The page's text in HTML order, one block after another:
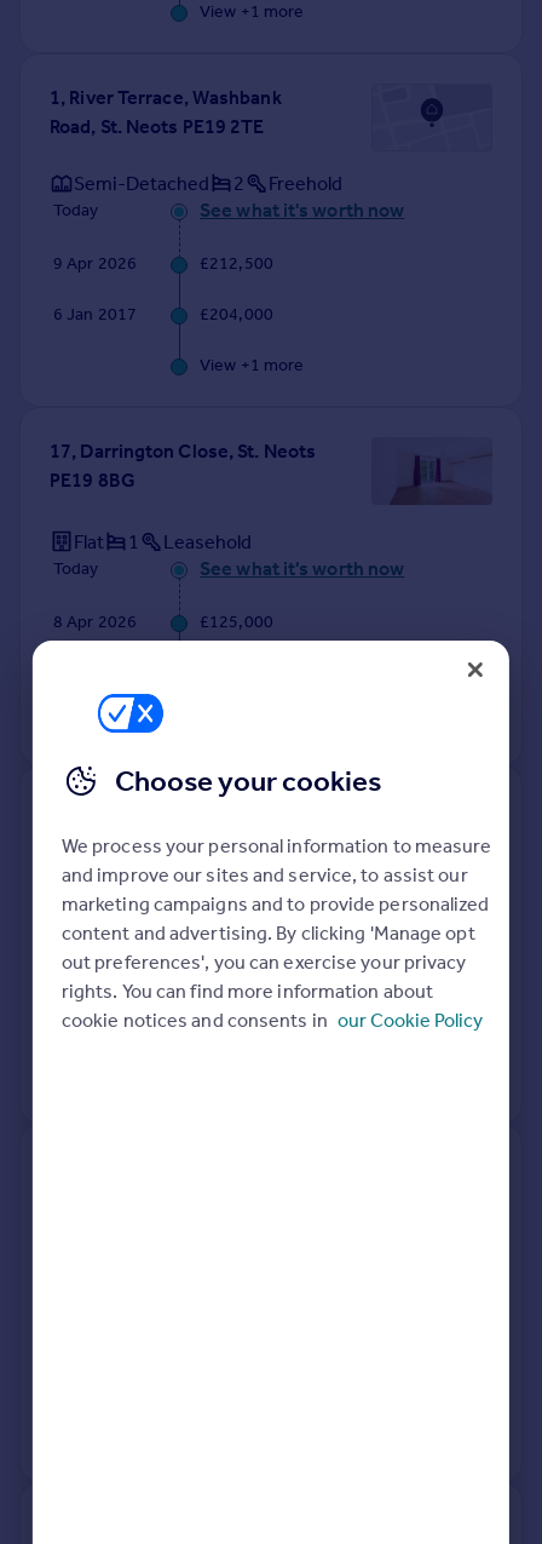
View +1 more
1, River Terrace, Washbank
Road, St. Neots PE19 2TE
Semi-Detached 2 Freehold
Today See what it's worth now
9 Apr 2026 £212,500
6 Jan 2017 £204,000
View +1 more
17, Darrington Close, St. Neots
PE19 8BG
Flat 1 Leasehold
Today See what it's worth now
8 Apr 2026 £125,000
PE19 8HR
Detached 4 Freehold
Today See what it's worth now
8 Apr 2026 £570,000
20 Aug 2018 £465,000
Choose your cookies
We process your personal information to measure
and improve our sites and service, to assist our
marketing campaigns and to provide personalized
content and advertising. By clicking 'Manage opt
out preferences', you can exercise your privacy
rights. You can find more information about
cookie notices and consents in our Cookie Policy